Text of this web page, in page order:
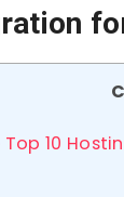
Top 10